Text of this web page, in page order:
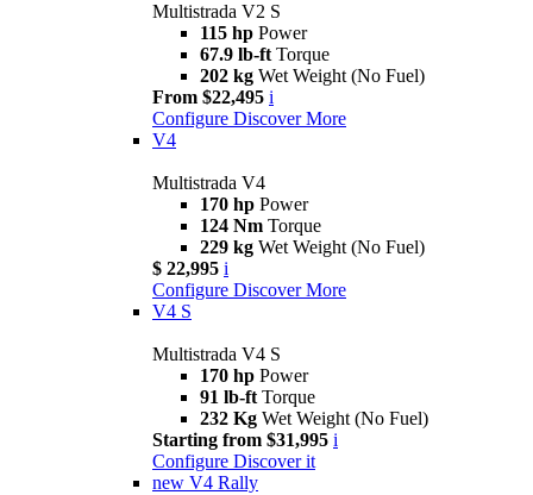
Multistrada V2 S
115 hp Power
67.9 lb-ft Torque
202 kg Wet Weight (No Fuel)
From $22,495 i
Configure Discover More
V4
Multistrada V4
170 hp Power
124 Nm Torque
229 kg Wet Weight (No Fuel)
$ 22,995 i
Configure Discover More
V4 S
Multistrada V4 S
170 hp Power
91 lb-ft Torque
232 Kg Wet Weight (No Fuel)
Starting from $31,995 i
Configure Discover it
new V4 Rally